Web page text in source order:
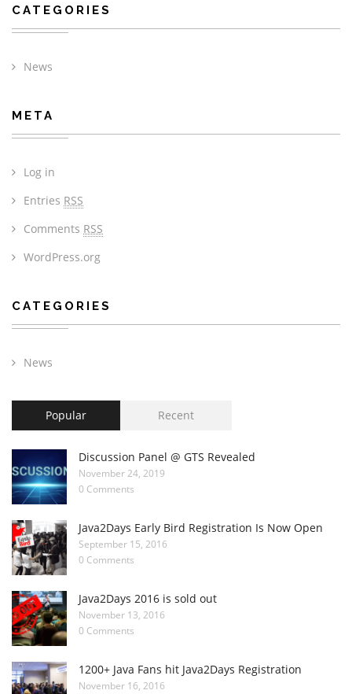
CATEGORIES
News
META
Log in
Entries RSS
Comments RSS
WordPress.org
CATEGORIES
News
Popular Recent
Discussion Panel @ GTS Revealed
November 24, 2019
0 Comments
Java2Days Early Bird Registration Is Now Open
September 15, 2016
0 Comments
Java2Days 2016 is sold out
November 13, 2016
0 Comments
1200+ Java Fans hit Java2Days Registration
November 16, 2016